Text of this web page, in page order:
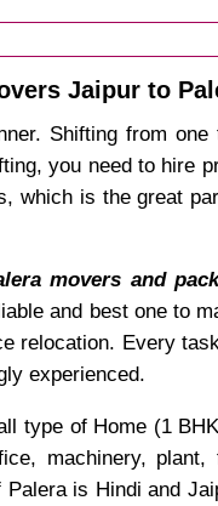
Jaipur to
Shifting from
you need to hire
which is the great
movers and
and best one to
relocation. Every
experienced.
type of Home (1
machinery,
is Hindi and